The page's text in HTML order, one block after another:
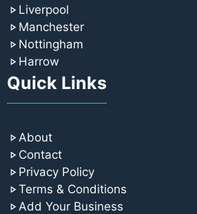
Liverpool
Manchester
Nottingham
Harrow
Quick Links
About
Contact
Privacy Policy
Terms & Conditions
Add Your Business